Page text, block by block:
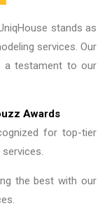
stands as
services. Our
a testament to our
Awards
for top-tier
the best with our